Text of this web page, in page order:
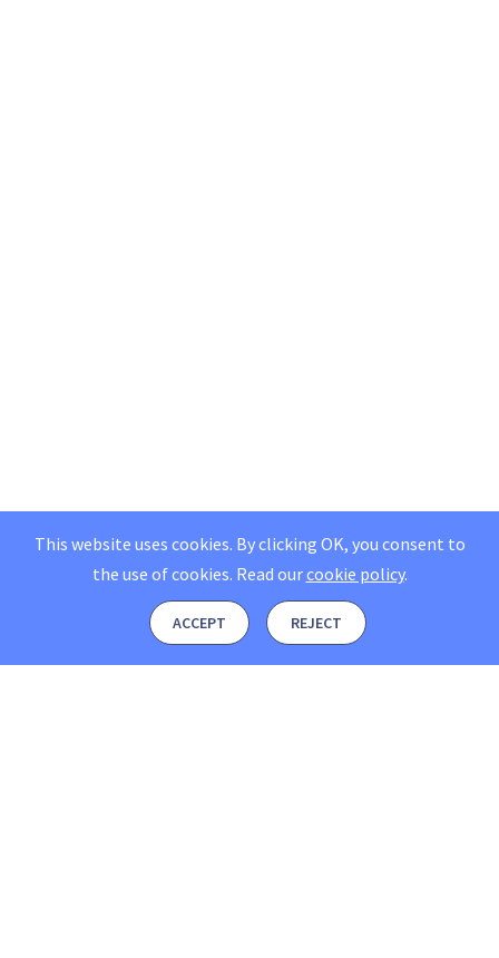
This website uses cookies. By clicking OK, you consent to
the use of cookies. Read ourcookie policy.
ACCEPT REJECT